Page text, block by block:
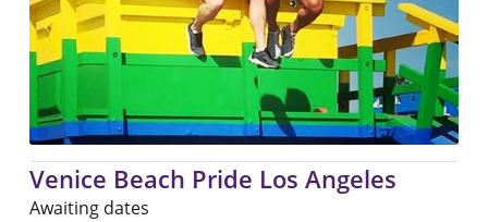
Venice Beach Pride Los Angeles
Awaiting dates